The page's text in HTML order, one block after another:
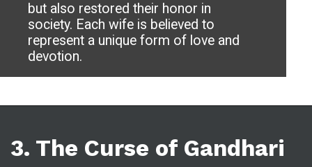
but also restored their honor in
society. Each wife is believed to
represent a unique form of love and
devotion.
3. The Curse of Gandhari